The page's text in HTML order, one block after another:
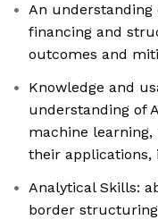
An
financing and
outcomes and
Knowledge and
understanding of
machine learning,
their applications,
Analytical Skills:
border